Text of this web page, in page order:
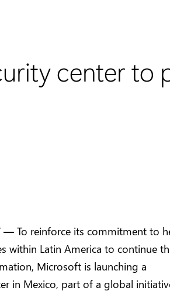
center to
— To reinforce its commitment to
within Latin America to continue
Microsoft is launching a
in Mexico, part of a global